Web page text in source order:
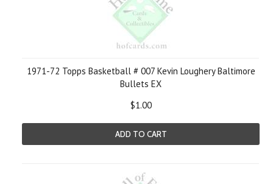
1971-72 Topps Basketball # 007 Kevin Loughery Baltimore
Bullets EX
$1.00
ADD TO CART